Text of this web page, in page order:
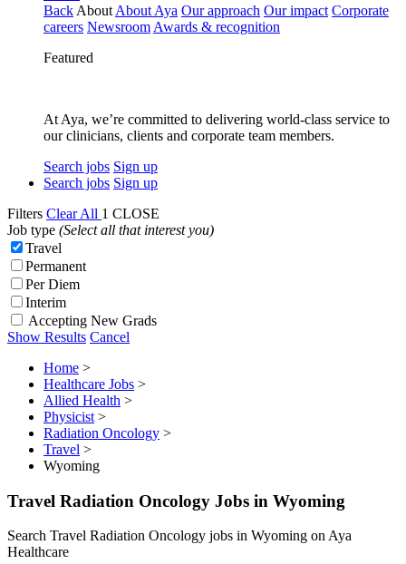
Back About About Aya Our approach Our impact Corporate
careers Newsroom Awards & recognition
Featured
At Aya, we’re committed to delivering world-class service to
our clinicians, clients and corporate team members.
Search jobs Sign up
Search jobs Sign up
Filters Clear All 1 CLOSE
Job type (Select all that interest you)
Travel
Permanent
Per Diem
Interim
Accepting New Grads
Show Results Cancel
Home >
Healthcare Jobs >
Allied Health >
Physicist >
Radiation Oncology >
Travel >
Wyoming
Travel Radiation Oncology Jobs in Wyoming
Search Travel Radiation Oncology jobs in Wyoming on Aya
Healthcare